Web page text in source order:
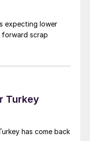
expecting lower
forward scrap
Turkey
has come back